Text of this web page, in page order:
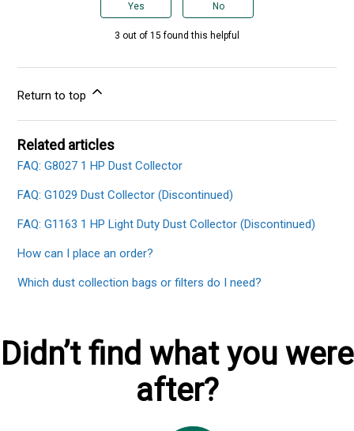
Yes No
3 out of 15 found this helpful
Return to top
Related articles
FAQ: G8027 1 HP Dust Collector
FAQ: G1029 Dust Collector (Discontinued)
FAQ: G1163 1 HP Light Duty Dust Collector (Discontinued)
How can I place an order?
Which dust collection bags or filters do I need?
Didn’t find what you were
after?